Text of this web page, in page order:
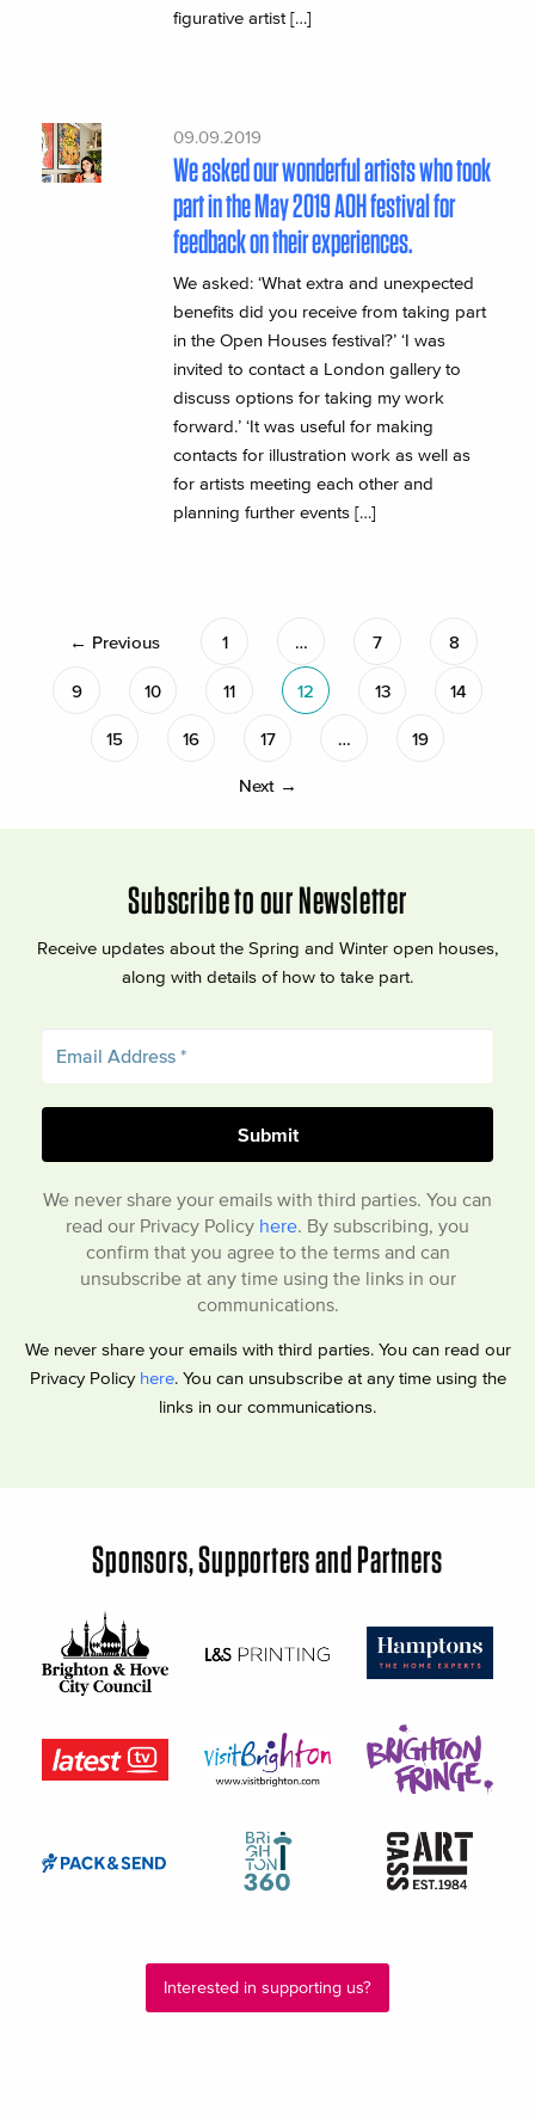
figurative artist […]
09.09.2019
We asked our wonderful artists who took
part in the May 2019 AOH festival for
feedback on their experiences.
We asked: ‘What extra and unexpected
benefits did you receive from taking part
in the Open Houses festival?’ ‘I was
invited to contact a London gallery to
discuss options for taking my work
forward.’ ‘It was useful for making
contacts for illustration work as well as
for artists meeting each other and
planning further events […]
← Previous 1 … 7 8
9 10 11 12 13 14
15 16 17 … 19
Next →
Subscribe to our Newsletter
Receive updates about the Spring and Winter open houses,
along with details of how to take part.
We never share your emails with third parties. You can
read our Privacy Policy here. By subscribing, you
confirm that you agree to the terms and can
unsubscribe at any time using the links in our
communications.
We never share your emails with third parties. You can read our
Privacy Policy here. You can unsubscribe at any time using the
links in our communications.
Sponsors, Supporters and Partners
Interested in supporting us?